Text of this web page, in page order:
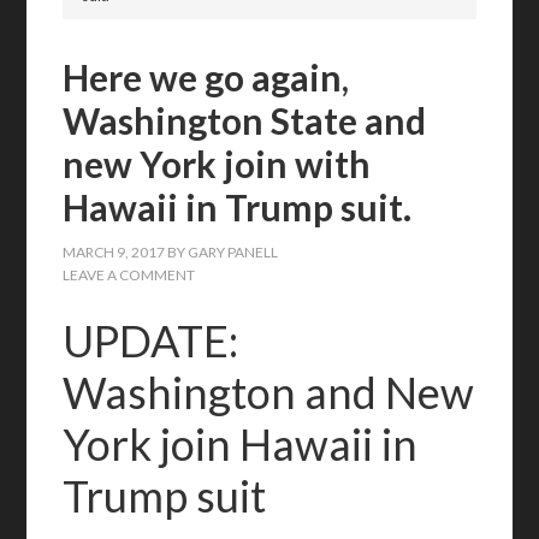
Here we go again,
Washington State and
new York join with
Hawaii in Trump suit.
MARCH 9, 2017 BY GARY PANELL
LEAVE A COMMENT
UPDATE:
Washington and New
York join Hawaii in
Trump suit